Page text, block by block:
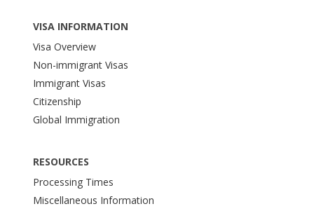
VISA INFORMATION
Visa Overview
Non-immigrant Visas
Immigrant Visas
Citizenship
Global Immigration
RESOURCES
Processing Times
Miscellaneous Information